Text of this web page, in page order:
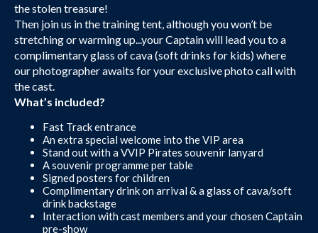
the stolen treasure!
Then join us in the training tent, although you won’t be
stretching or warming up...your Captain will lead you to a
complimentary glass of cava (soft drinks for kids) where
our photographer awaits for your exclusive photo call with
the cast.
What’s included?
Fast Track entrance
An extra special welcome into the VIP area
Stand out with a VVIP Pirates souvenir lanyard
A souvenir programme per table
Signed posters for children
Complimentary drink on arrival & a glass of cava/soft
drink backstage
Interaction with cast members and your chosen Captain
pre-show